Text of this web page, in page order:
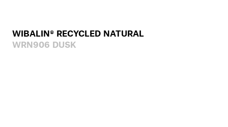
WIBALIN® RECYCLED NATURAL
WRN906 DUSK